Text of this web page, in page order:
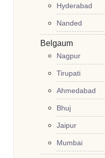
Hyderabad
Nanded
Belgaum
Nagpur
Tirupati
Ahmedabad
Bhuj
Jaipur
Mumbai